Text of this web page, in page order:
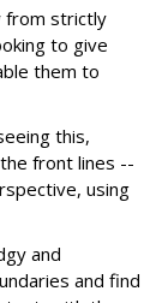
from strictly
to give
them to
this,
front lines --
using
and
and find